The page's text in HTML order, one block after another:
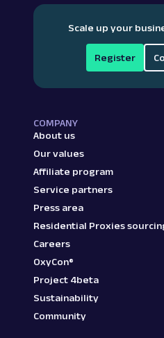
Scale up your
Register
COMPANY
About us
Our values
Affiliate program
Service partners
Press area
Residential Proxies
Careers
OxyCon®
Project 4beta
Sustainability
Community